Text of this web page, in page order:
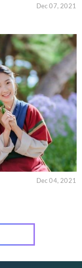
Dec 07, 2021
Dec 04, 2021